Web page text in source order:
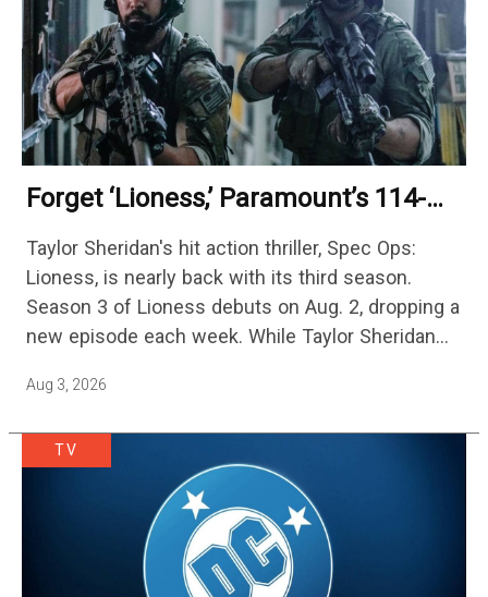
Forget ‘Lioness,’ Paramount’s 114-
One Of The Biggest Shows On
Streaming
Taylor Sheridan's hit action thriller, Spec Ops:
Lioness, is nearly back with its third season.
Season 3 of Lioness debuts on Aug. 2, dropping a
new episode each week. While Taylor Sheridan
other…
Aug 3, 2026
TV